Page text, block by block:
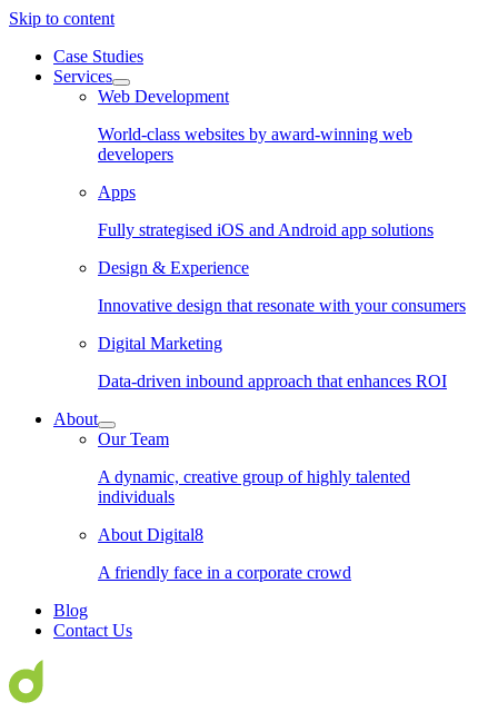
Skip to content
Case Studies
Services
Web Development
World-class websites by award-winning web
developers
Apps
Fully strategised iOS and Android app solutions
Design & Experience
Innovative design that resonate with your consumers
Digital Marketing
Data-driven inbound approach that enhances ROI
About
Our Team
A dynamic, creative group of highly talented
individuals
About Digital8
A friendly face in a corporate crowd
Blog
Contact Us